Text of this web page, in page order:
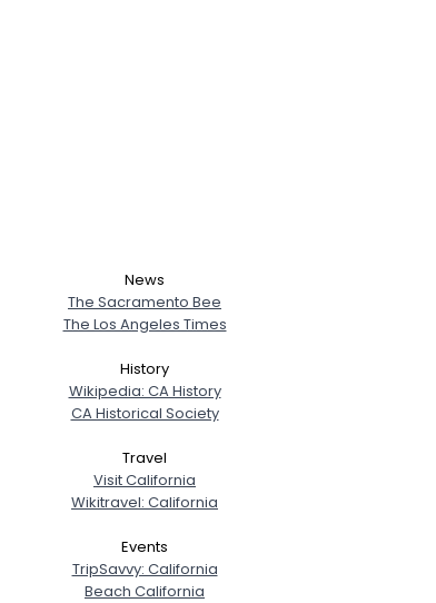
News
The Sacramento Bee
The Los Angeles Times
History
Wikipedia: CA History
CA Historical Society
Travel
Visit California
Wikitravel: California
Events
TripSavvy: California
Beach California